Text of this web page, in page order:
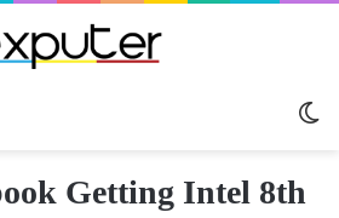
Getting Intel 8th